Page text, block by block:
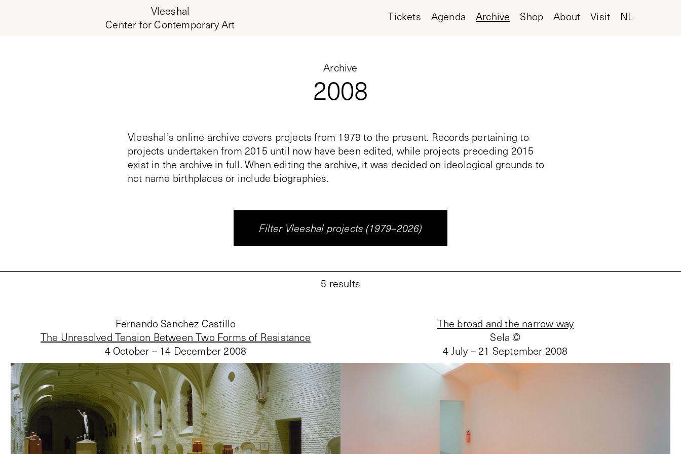
Vleeshal
Center for Contemporary Art
Tickets Agenda Archive Shop About Visit NL
Archive
2008
Vleeshal’s online archive covers projects from 1979 to the present. Records pertaining to
projects undertaken from 2015 until now have been edited, while projects preceding 2015
exist in the archive in full. When editing the archive, it was decided on ideological grounds to
not name birthplaces or include biographies.
Filter Vleeshal projects (1979–2026)
5 results
The Unresolved Tension Between Two Forms of Resistance
Fernando Sanchez Castillo
4 October – 14 December 2008
The broad and the narrow way
Sela ©
4 July – 21 September 2008